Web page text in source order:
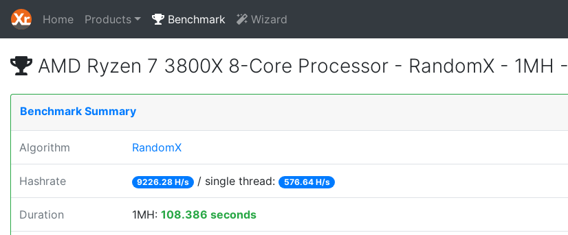
Home Products Benchmark Wizard
AMD Ryzen 7 3800X 8-Core Processor - RandomX - 1MH -
Benchmark Summary
Algorithm RandomX
Hashrate 9226.28 H/s / single thread: 576.64 H/s
Duration 1MH: 108.386 seconds